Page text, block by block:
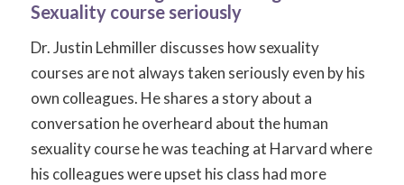
Sexuality course seriously
Dr. Justin Lehmiller discusses how sexuality
courses are not always taken seriously even by his
own colleagues. He shares a story about a
conversation he overheard about the human
sexuality course he was teaching at Harvard where
his colleagues were upset his class had more